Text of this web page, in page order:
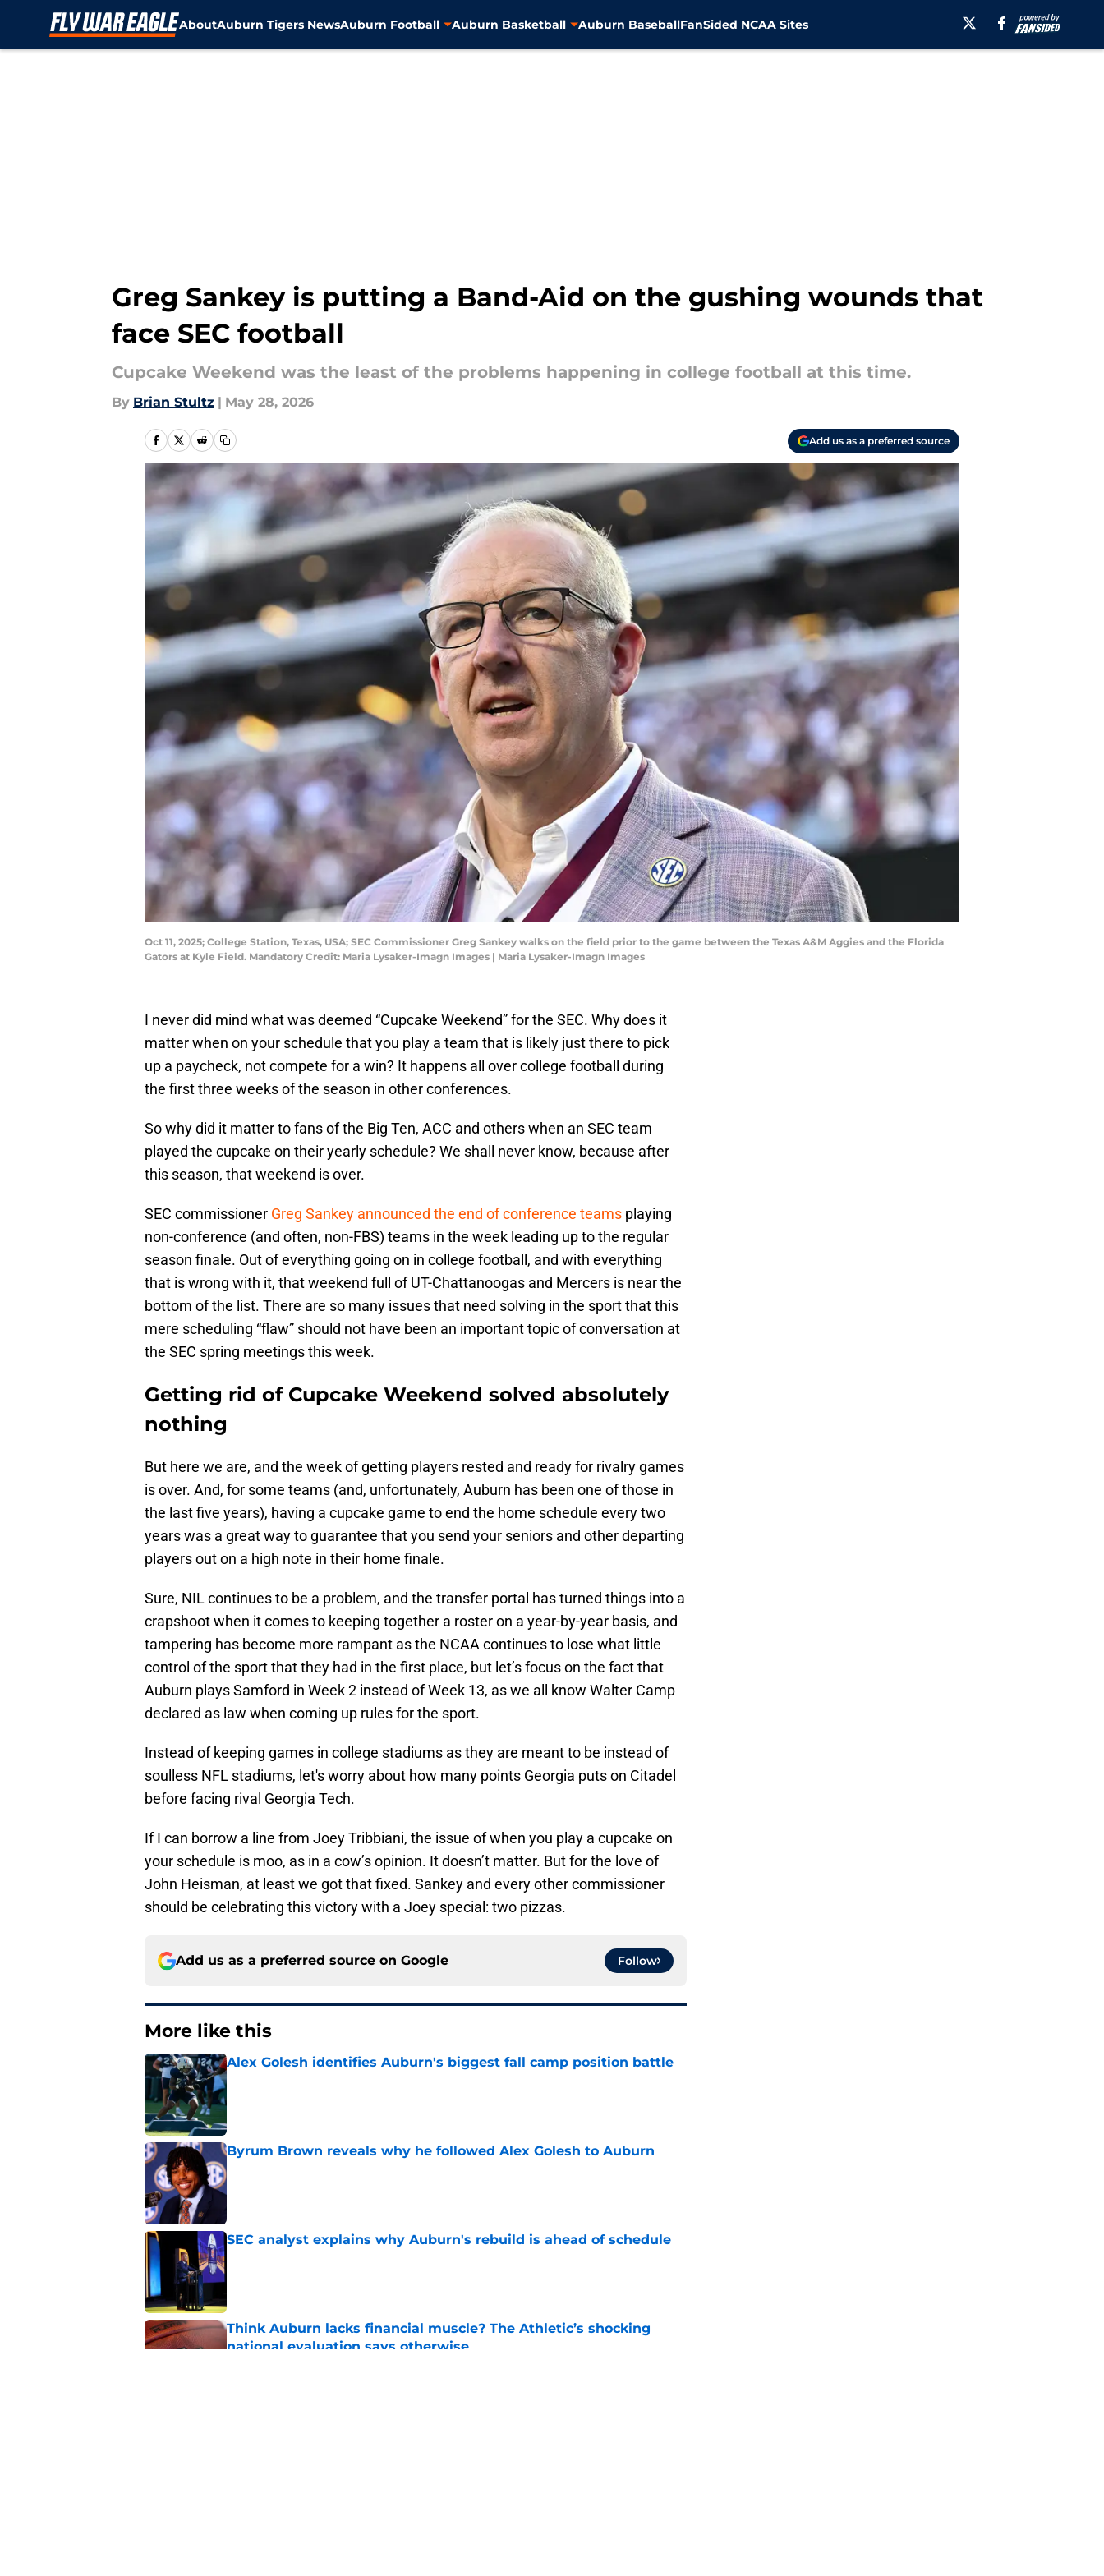
AboutAuburn Tigers NewsAuburn Football Auburn Basketball Auburn BaseballFanSided NCAA Sites
Greg Sankey is putting a Band-Aid on the gushing wounds that
face SEC football
Cupcake Weekend was the least of the problems happening in college football at this time.
By Brian Stultz | May 28, 2026
Add us as a preferred source
Oct 11, 2025; College Station, Texas, USA; SEC Commissioner Greg Sankey walks on the field prior to the game between the Texas A&M Aggies and the Florida
Gators at Kyle Field. Mandatory Credit: Maria Lysaker-Imagn Images | Maria Lysaker-Imagn Images
I never did mind what was deemed “Cupcake Weekend” for the SEC. Why does it
matter when on your schedule that you play a team that is likely just there to pick
up a paycheck, not compete for a win? It happens all over college football during
the first three weeks of the season in other conferences.
So why did it matter to fans of the Big Ten, ACC and others when an SEC team
played the cupcake on their yearly schedule? We shall never know, because after
this season, that weekend is over.
SEC commissioner Greg Sankey announced the end of conference teams playing
non-conference (and often, non-FBS) teams in the week leading up to the regular
season finale. Out of everything going on in college football, and with everything
that is wrong with it, that weekend full of UT-Chattanoogas and Mercers is near the
bottom of the list. There are so many issues that need solving in the sport that this
mere scheduling “flaw” should not have been an important topic of conversation at
the SEC spring meetings this week.
Getting rid of Cupcake Weekend solved absolutely
nothing
But here we are, and the week of getting players rested and ready for rivalry games
is over. And, for some teams (and, unfortunately, Auburn has been one of those in
the last five years), having a cupcake game to end the home schedule every two
years was a great way to guarantee that you send your seniors and other departing
players out on a high note in their home finale.
Sure, NIL continues to be a problem, and the transfer portal has turned things into a
crapshoot when it comes to keeping together a roster on a year-by-year basis, and
tampering has become more rampant as the NCAA continues to lose what little
control of the sport that they had in the first place, but let’s focus on the fact that
Auburn plays Samford in Week 2 instead of Week 13, as we all know Walter Camp
declared as law when coming up rules for the sport.
Instead of keeping games in college stadiums as they are meant to be instead of
soulless NFL stadiums, let's worry about how many points Georgia puts on Citadel
before facing rival Georgia Tech.
If I can borrow a line from Joey Tribbiani, the issue of when you play a cupcake on
your schedule is moo, as in a cow’s opinion. It doesn’t matter. But for the love of
John Heisman, at least we got that fixed. Sankey and every other commissioner
should be celebrating this victory with a Joey special: two pizzas.
Add us as a preferred source on Google Follow
More like this
Alex Golesh identifies Auburn's biggest fall camp position battle
Published by on Invalid Date
Byrum Brown reveals why he followed Alex Golesh to Auburn
Published by on Invalid Date
SEC analyst explains why Auburn's rebuild is ahead of schedule
Think Auburn lacks financial muscle? The Athletic’s shocking
national evaluation says otherwise